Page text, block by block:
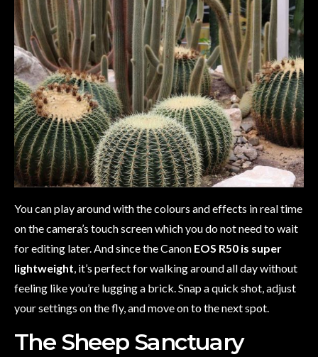
You can play around with the colours and effects in real time
on the camera’s touch screen which you do not need to wait
for editing later. And since the Canon EOS R50 is super
lightweight, it’s perfect for walking around all day without
feeling like you’re lugging a brick. Snap a quick shot, adjust
your settings on the fly, and move on to the next spot.
The Sheep Sanctuary